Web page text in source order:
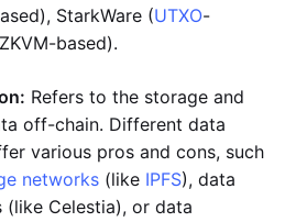
StarkWare (UTXO-
based).
Refers to the storage and
off-chain. Different data
various pros and cons, such
networks (like IPFS), data
Celestia), or data